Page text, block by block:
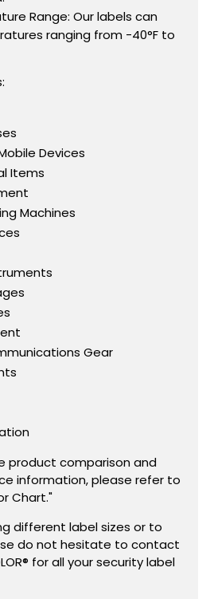
Range: Our labels can
ranging from -40°F to
Devices
Items
Machines
Gear
product comparison and
information, please refer to
Chart."
different label sizes or to
do not hesitate to contact
for all your security label